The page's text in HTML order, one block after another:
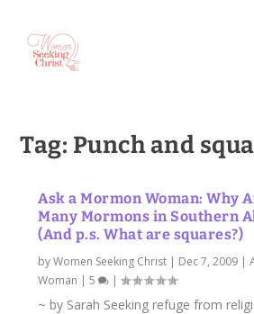
Tag: Punch and
Ask a Mormon Woman: Why
Many Mormons in Southern
(And p.s. What are squares?)
byWomen Seeking Christ | Dec 7, 2009 |
Woman |5 |
~ by Sarah Seeking refuge from